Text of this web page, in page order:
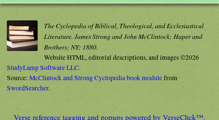
The Cyclopedia of Biblical, Theological, and Ecclesiastical
Literature. James Strong and John McClintock; Haper and
Brothers; NY; 1880.
Website HTML, editorial descriptions, and images ©2026
StudyLamp Software LLC.
Source: McClintock and Strong Cyclopedia book modulefrom
SwordSearcher.
Verse reference tagging and popups powered by VerseClick™.